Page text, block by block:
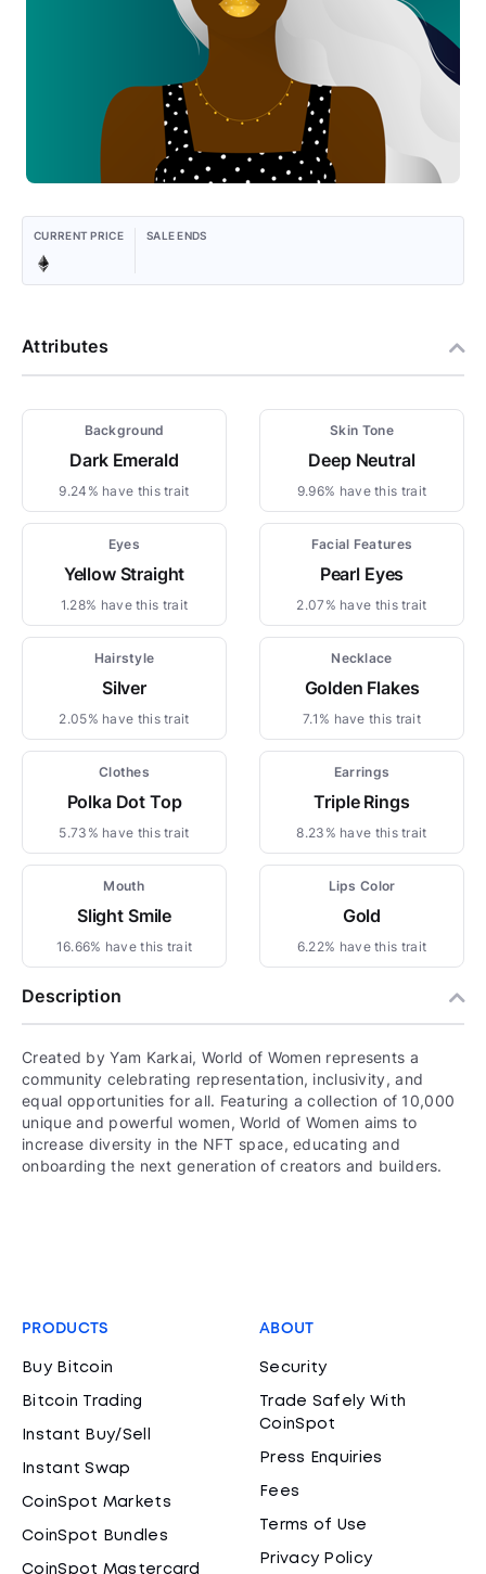
CURRENT PRICE SALE ENDS
Attributes
Background
Dark Emerald
9.24% have this trait
Skin Tone
Deep Neutral
9.96% have this trait
Eyes
Yellow Straight
1.28% have this trait
Facial Features
Pearl Eyes
2.07% have this trait
Hairstyle
Silver
2.05% have this trait
Necklace
Golden Flakes
7.1% have this trait
Clothes
Polka Dot Top
5.73% have this trait
Earrings
Triple Rings
8.23% have this trait
Mouth
Slight Smile
16.66% have this trait
Lips Color
Gold
6.22% have this trait
Description
Created by Yam Karkai, World of Women represents a
community celebrating representation, inclusivity, and
equal opportunities for all. Featuring a collection of 10,000
unique and powerful women, World of Women aims to
increase diversity in the NFT space, educating and
onboarding the next generation of creators and builders.
PRODUCTS
Buy Bitcoin
Bitcoin Trading
Instant Buy/Sell
Instant Swap
CoinSpot Markets
CoinSpot Bundles
CoinSpot Mastercard
ABOUT
Security
Trade Safely With
CoinSpot
Press Enquiries
Fees
Terms of Use
Privacy Policy